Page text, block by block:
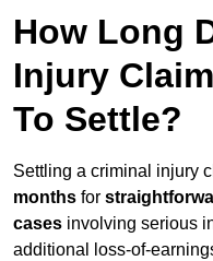
How Long
Injury
To Settle?
Settling a criminal injury
months for
cases involving serious
additional loss-of-